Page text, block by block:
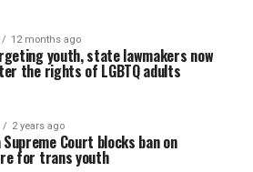
12 months ago
youth, state lawmakers now
the rights of LGBTQ adults
2 years ago
Court blocks ban on
for trans youth